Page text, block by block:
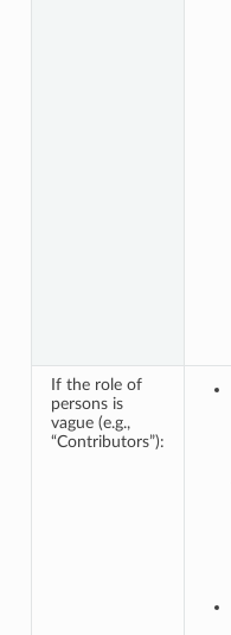
If the role of
persons is
vague (e.g.,
“Contributors”):